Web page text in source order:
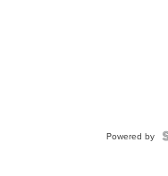
Powered by